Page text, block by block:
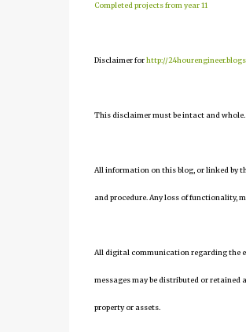
Completed projects from year 11
Disclaimer forhttp://
This disclaimer must be intact and
All information on this blog, or linked by
and procedure. Any loss of functionality,
All digital communication regarding the
messages may be distributed or retained
property or assets.